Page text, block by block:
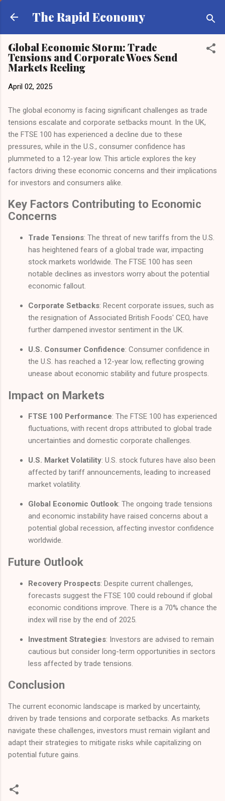
Skip to main content
The Rapid Economy
Global Economic Storm: Trade
Tensions and Corporate Woes Send
Markets Reeling
April 02, 2025
The global economy is facing significant challenges as trade
tensions escalate and corporate setbacks mount. In the UK,
the FTSE 100 has experienced a decline due to these
pressures, while in the U.S., consumer confidence has
plummeted to a 12-year low. This article explores the key
factors driving these economic concerns and their implications
for investors and consumers alike.
Key Factors Contributing to Economic
Concerns
Trade Tensions: The threat of new tariffs from the U.S.
has heightened fears of a global trade war, impacting
stock markets worldwide. The FTSE 100 has seen
notable declines as investors worry about the potential
economic fallout.
Corporate Setbacks: Recent corporate issues, such as
the resignation of Associated British Foods' CEO, have
further dampened investor sentiment in the UK.
U.S. Consumer Confidence: Consumer confidence in
the U.S. has reached a 12-year low, reflecting growing
unease about economic stability and future prospects.
Impact on Markets
FTSE 100 Performance: The FTSE 100 has experienced
fluctuations, with recent drops attributed to global trade
uncertainties and domestic corporate challenges.
U.S. Market Volatility: U.S. stock futures have also been
affected by tariff announcements, leading to increased
market volatility.
Global Economic Outlook: The ongoing trade tensions
and economic instability have raised concerns about a
potential global recession, affecting investor confidence
worldwide.
Future Outlook
Recovery Prospects: Despite current challenges,
forecasts suggest the FTSE 100 could rebound if global
economic conditions improve. There is a 70% chance the
index will rise by the end of 2025.
Investment Strategies: Investors are advised to remain
cautious but consider long-term opportunities in sectors
less affected by trade tensions.
Conclusion
The current economic landscape is marked by uncertainty,
driven by trade tensions and corporate setbacks. As markets
navigate these challenges, investors must remain vigilant and
adapt their strategies to mitigate risks while capitalizing on
potential future gains.